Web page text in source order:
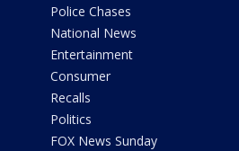
Police Chases
National News
Entertainment
Consumer
Recalls
Politics
FOX News Sunday